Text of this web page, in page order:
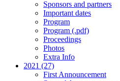
Sponsors and partners
Important dates
Program
Program (.pdf)
Proceedings
Photos
Extra Info
2021 (27)
First Announcement